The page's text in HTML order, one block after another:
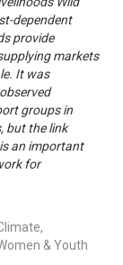
dependent
provide
markets
It was
groups in
but the link
an important
for
& Youth